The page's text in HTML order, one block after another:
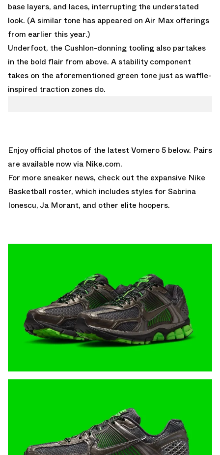
base layers, and laces, interrupting the understated
look. (A similar tone has appeared on Air Max offerings
from earlier this year.)
Underfoot, the Cushlon-donning tooling also partakes
in the bold flair from above. A stability component
takes on the aforementioned green tone just as waffle-
inspired traction zones do.
Enjoy official photos of the latest Vomero 5 below. Pairs
are available now via Nike.com.
For more sneaker news, check out the expansive Nike
Basketball roster, which includes styles for Sabrina
Ionescu, Ja Morant, and other elite hoopers.